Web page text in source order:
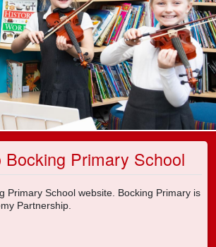
Bocking Primary School
Primary School website. Bocking Primary is
Partnership.